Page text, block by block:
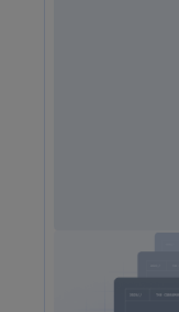
The One Report